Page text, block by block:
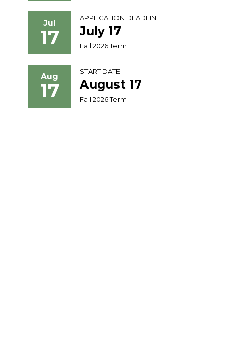
Jul
17
APPLICATION DEADLINE
July 17
Fall 2026 Term
Aug
17
START DATE
August 17
Fall 2026 Term